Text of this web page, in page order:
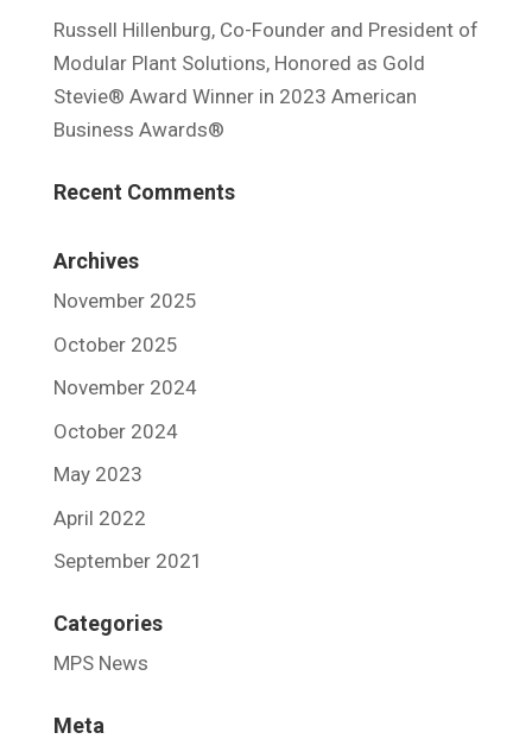
Russell Hillenburg, Co-Founder and President of
Modular Plant Solutions, Honored as Gold
Stevie® Award Winner in 2023 American
Business Awards®
Recent Comments
Archives
November 2025
October 2025
November 2024
October 2024
May 2023
April 2022
September 2021
Categories
MPS News
Meta